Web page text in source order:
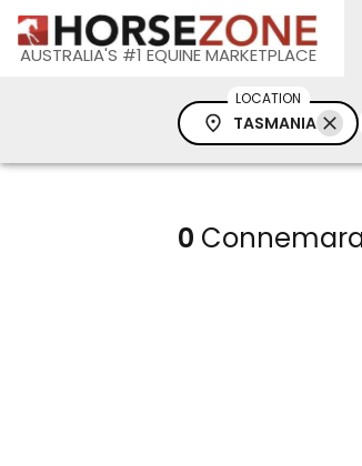
AUSTRALIA'S #1 EQUINE MARKETPLACE
LOCATION
TASMANIA
0